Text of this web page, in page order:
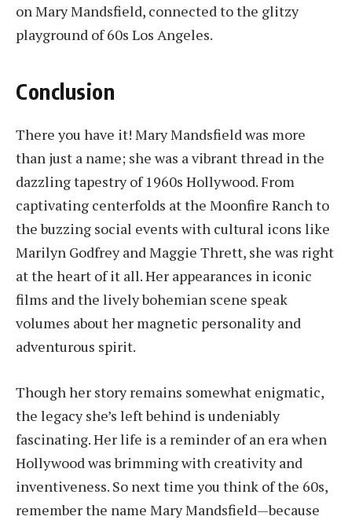
on Mary Mandsfield, connected to the glitzy
playground of 60s Los Angeles.
Conclusion
There you have it! Mary Mandsfield was more
than just a name; she was a vibrant thread in the
dazzling tapestry of 1960s Hollywood. From
captivating centerfolds at the Moonfire Ranch to
the buzzing social events with cultural icons like
Marilyn Godfrey and Maggie Thrett, she was right
at the heart of it all. Her appearances in iconic
films and the lively bohemian scene speak
volumes about her magnetic personality and
adventurous spirit.
Though her story remains somewhat enigmatic,
the legacy she’s left behind is undeniably
fascinating. Her life is a reminder of an era when
Hollywood was brimming with creativity and
inventiveness. So next time you think of the 60s,
remember the name Mary Mandsfield—because